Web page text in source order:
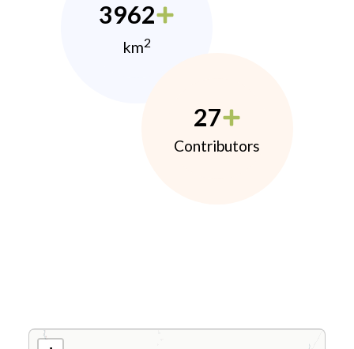
3962
km2
27
Contributors